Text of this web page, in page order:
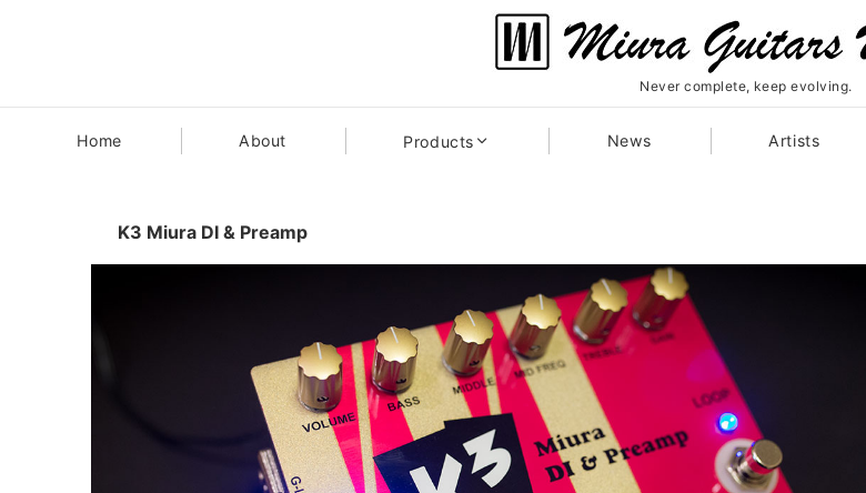
Never complete, keep evolving.
Home About Products News Artists
K3 Miura DI & Preamp